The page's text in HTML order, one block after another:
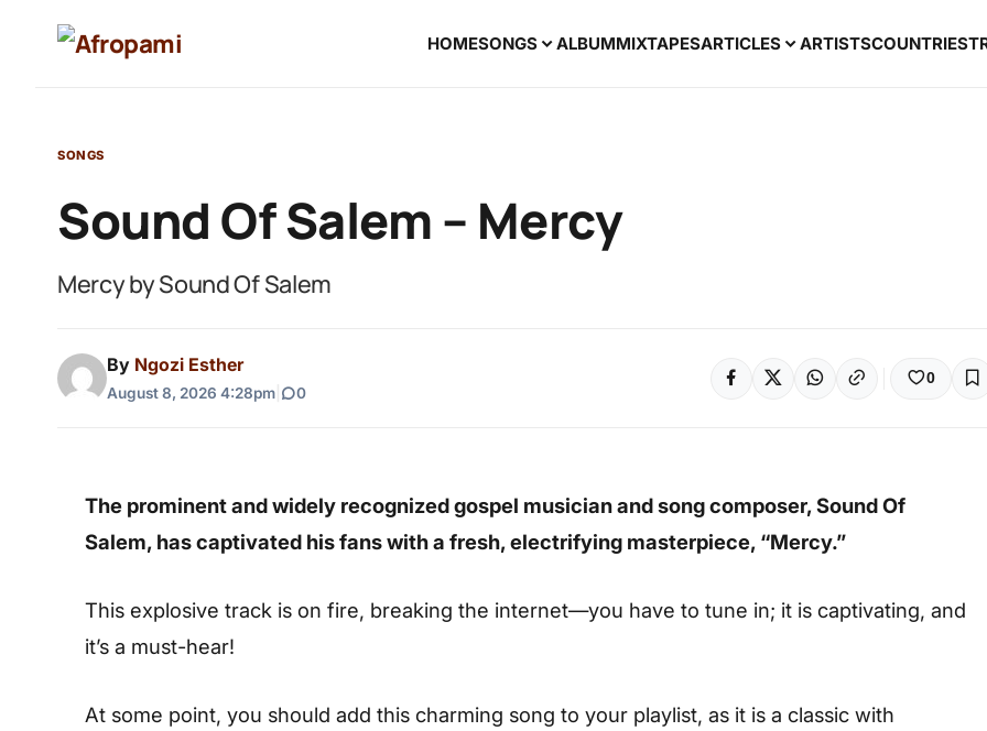
HOMESONGS ALBUMMIXTAPESARTICLES ARTISTSCOUNTRIES
SONGS
Sound Of Salem – Mercy
Mercy by Sound Of Salem
By Ngozi Esther
August 8, 2026 4:28pm 0
0
The prominent and widely recognized gospel musician and song composer, Sound Of
Salem, has captivated his fans with a fresh, electrifying masterpiece, “Mercy.”
This explosive track is on fire, breaking the internet—you have to tune in; it is captivating, and
it’s a must-hear!
At some point, you should add this charming song to your playlist, as it is a classic with